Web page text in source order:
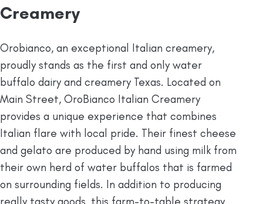
Creamery
Orobianco, an exceptional Italian creamery,
proudly stands as the first and only water
buffalo dairy and creamery Texas. Located on
Main Street, OroBianco Italian Creamery
provides a unique experience that combines
Italian flare with local pride. Their finest cheese
and gelato are produced by hand using milk from
their own herd of water buffalos that is farmed
on surrounding fields. In addition to producing